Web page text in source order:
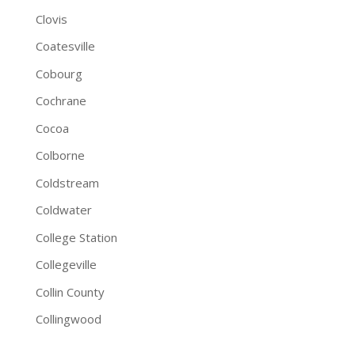
Clovis
Coatesville
Cobourg
Cochrane
Cocoa
Colborne
Coldstream
Coldwater
College Station
Collegeville
Collin County
Collingwood